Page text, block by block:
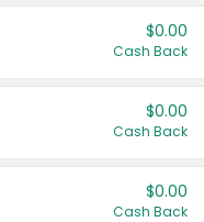
$0.00
Cash Back
$0.00
Cash Back
$0.00
Cash Back